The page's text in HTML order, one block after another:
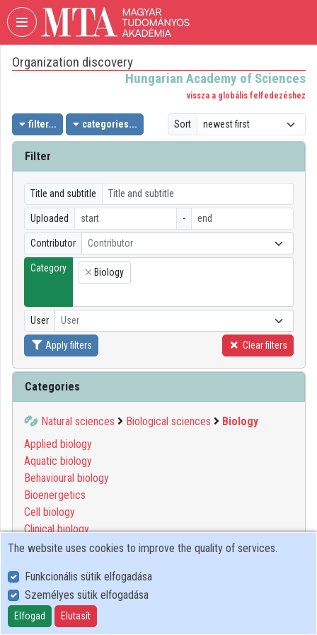
Skip header Skip menu Skip content
VIDEOTORIUM
ACADEMY
OF
SCIENCES
Log In
Organization discovery
Categories
Organizations
Organization discovery
Hungarian Academy of Sciences
vissza a globális felfedezéshez
filter... categories... Sort
Filter
Title and subtitle
Uploaded -
Contributor Contributor
Category
×
Biology
User User
Apply filters Clear filters
Categories
Natural sciences Biological sciences
Biology
Applied biology
Aquatic biology
Behavioural biology
Bioenergetics
Cell biology
Clinical biology
Computational biology
Environmental biology
Evolutionary biology
Functional biology
Genetics
The website uses cookies to improve the quality of services.
Funkcionális sütik elfogadása
Személyes sütik elfogadása
Elfogad Elutasít